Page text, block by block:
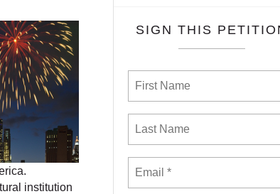
institution
SIGN THIS